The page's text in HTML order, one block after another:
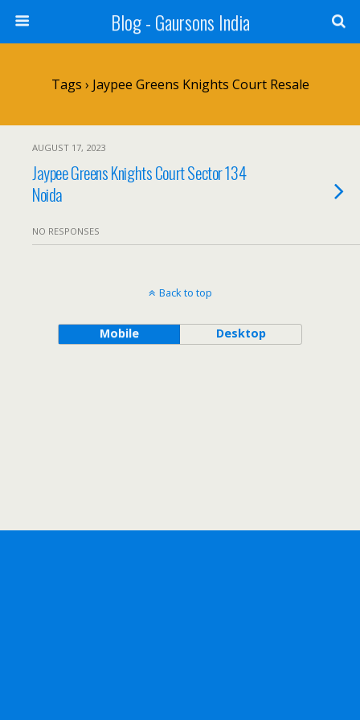
Blog - Gaursons India
Tags › Jaypee Greens Knights Court Resale
AUGUST 17, 2023
Jaypee Greens Knights Court Sector 134
Noida
NO RESPONSES
Back to top
Mobile Desktop